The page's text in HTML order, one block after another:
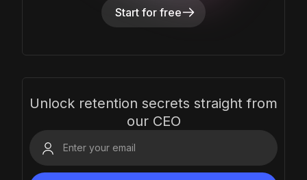
Start for free
Unlock retention secrets straight from
our CEO